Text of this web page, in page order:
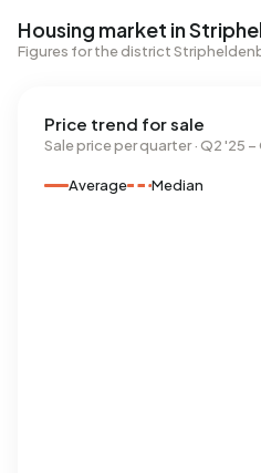
Housing market in
Figures for the district
Price trend for sale
Sale price per quarter · Q2 '25 –
Average Median